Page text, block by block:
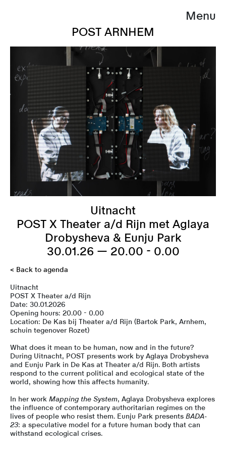
Menu
POST ARNHEM
Uitnacht
POST X Theater a/d Rijn met Aglaya
Drobysheva & Eunju Park
30.01.26 — 20.00 - 0.00
< Back to agenda
Uitnacht
POST X Theater a/d Rijn
Date: 30.01.2026
Opening hours: 20.00 - 0.00
Location: De Kas bij Theater a/d Rijn (Bartok Park, Arnhem,
schuin tegenover Rozet)
What does it mean to be human, now and in the future?
During Uitnacht, POST presents work by Aglaya Drobysheva
and Eunju Park in De Kas at Theater a/d Rijn. Both artists
respond to the current political and ecological state of the
world, showing how this affects humanity.
In her work Mapping the System, Aglaya Drobysheva explores
the influence of contemporary authoritarian regimes on the
lives of people who resist them. Eunju Park presents BADA-
23: a speculative model for a future human body that can
withstand ecological crises.